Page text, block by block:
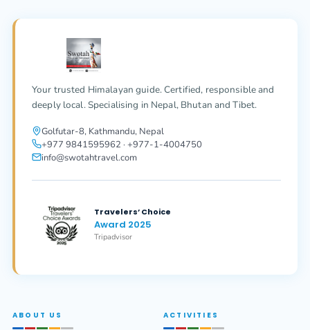
Your trusted Himalayan guide. Certified, responsible and
deeply local. Specialising in Nepal, Bhutan and Tibet.
Golfutar-8, Kathmandu, Nepal
+977 9841595962 · +977-1-4004750
info@swotahtravel.com
Travelers’ Choice
Award 2025
Tripadvisor
ABOUT US ACTIVITIES